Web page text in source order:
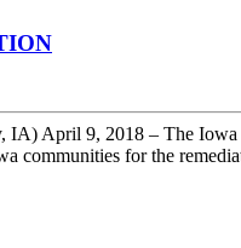
April 9, 2018 – The Iowa
communities for the